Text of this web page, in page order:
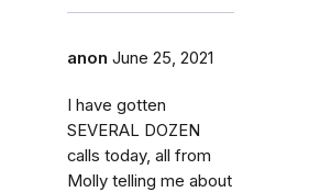
anon June 25, 2021
I have gotten
SEVERAL DOZEN
calls today, all from
Molly telling me about